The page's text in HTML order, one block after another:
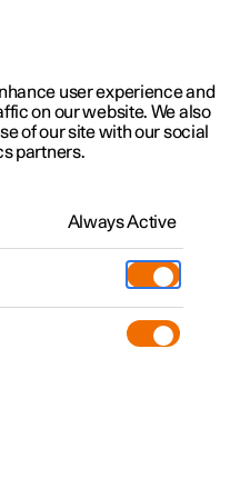
user experience and
on our website. We also
of our site with our social
partners.
Always Active